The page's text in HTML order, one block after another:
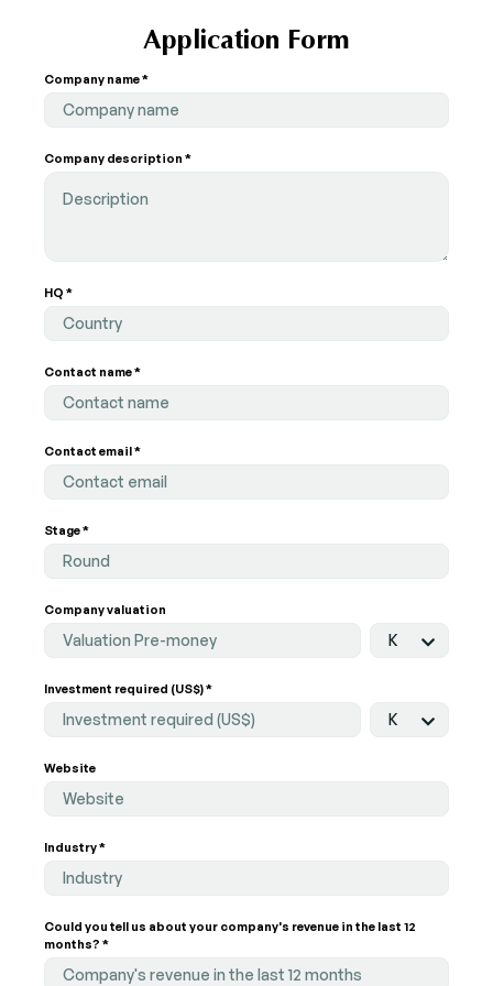
Application Form
Company name *
Company description *
HQ *
Country
Contact name *
Contact email *
Stage *
Round
Company valuation
K
Investment required (US$) *
K
Website
Industry *
Industry
Could you tell us about your company's revenue in the last 12
months? *